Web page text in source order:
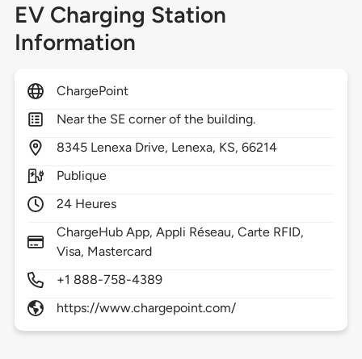
EV Charging Station
Information
ChargePoint
Near the SE corner of the building.
8345 Lenexa Drive, Lenexa, KS,66214
Publique
24 Heures
ChargeHub App, Appli Réseau, Carte RFID,
Visa, Mastercard
+1 888-758-4389
https://www.chargepoint.com/